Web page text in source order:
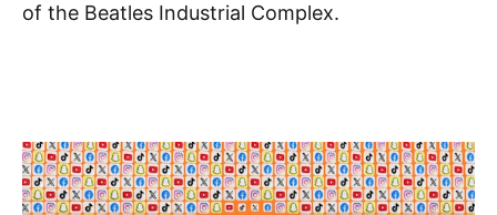
of the Beatles Industrial Complex.